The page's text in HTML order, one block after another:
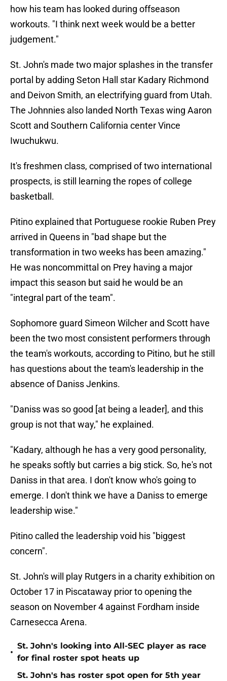
how his team has looked during offseason
workouts. "I think next week would be a better
judgement."
St. John's made two major splashes in the transfer
portal by adding Seton Hall star Kadary Richmond
and Deivon Smith, an electrifying guard from Utah.
The Johnnies also landed North Texas wing Aaron
Scott and Southern California center Vince
Iwuchukwu.
It's freshmen class, comprised of two international
prospects, is still learning the ropes of college
basketball.
Pitino explained that Portuguese rookie Ruben Prey
arrived in Queens in "bad shape but the
transformation in two weeks has been amazing."
He was noncommittal on Prey having a major
impact this season but said he would be an
"integral part of the team".
Sophomore guard Simeon Wilcher and Scott have
been the two most consistent performers through
the team's workouts, according to Pitino, but he still
has questions about the team's leadership in the
absence of Daniss Jenkins.
"Daniss was so good [at being a leader], and this
group is not that way," he explained.
"Kadary, although he has a very good personality,
he speaks softly but carries a big stick. So, he's not
Daniss in that area. I don't know who's going to
emerge. I don't think we have a Daniss to emerge
leadership wise."
Pitino called the leadership void his "biggest
concern".
St. John's will play Rutgers in a charity exhibition on
October 17 in Piscataway prior to opening the
season on November 4 against Fordham inside
Carnesecca Arena.
•
St. John's looking into All-SEC player as race
for final roster spot heats up
St. John's has roster spot open for 5th year